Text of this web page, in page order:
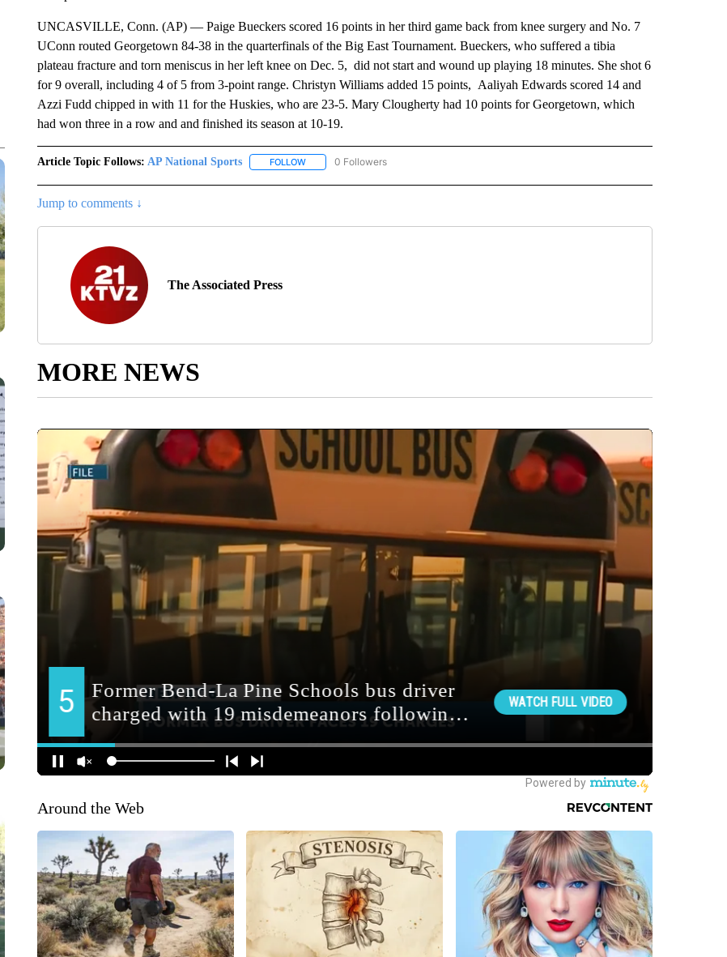
UNCASVILLE, Conn. (AP) — Paige Bueckers scored 16 points in her third game back from knee surgery and No. 7
UConn routed Georgetown 84-38 in the quarterfinals of the Big East Tournament. Bueckers, who suffered a tibia
plateau fracture and torn meniscus in her left knee on Dec. 5, did not start and wound up playing 18 minutes. She shot 6
for 9 overall, including 4 of 5 from 3-point range. Christyn Williams added 15 points, Aaliyah Edwards scored 14 and
Azzi Fudd chipped in with 11 for the Huskies, who are 23-5. Mary Clougherty had 10 points for Georgetown, which
had won three in a row and and finished its season at 10-19.
Article Topic Follows: AP National Sports FOLLOWFOLLOW "AP NATIONAL SPORTS" TO RECEIVE NOTIFICATIONS ABOUT NEW PAGES ON "AP
0 Followers
Jump to comments ↓
The Associated Press
MORE NEWS
Around the Web